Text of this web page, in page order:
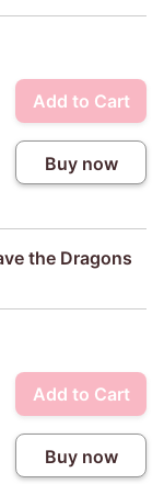
Add to Cart
Buy now
the Dragons
Add to Cart
Buy now